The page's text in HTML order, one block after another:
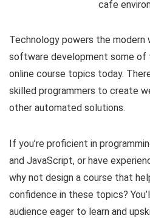
Technology powers the modern
software development some
online course topics today.
skilled programmers to create
other automated solutions.
If you’re proficient in
and JavaScript, or have
why not design a course that
confidence in these topics?
audience eager to learn and